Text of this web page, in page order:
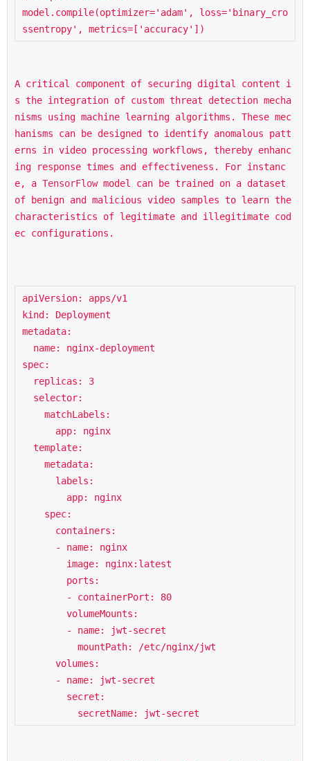
model.compile(optimizer='adam', loss='binary_cro
A critical component of securing digital content i
s the integration of custom threat detection mecha
nisms using machine learning algorithms. These mec
hanisms can be designed to identify anomalous patt
erns in video processing workflows, thereby enhanc
ing response times and effectiveness. For instanc
e, a TensorFlow model can be trained on a dataset
of benign and malicious video samples to learn the
characteristics of legitimate and illegitimate cod
ec configurations.
apiVersion: apps/v1
kind: Deployment
metadata:
spec: